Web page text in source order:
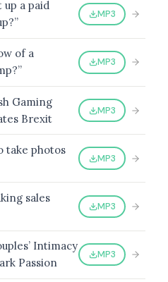
up a paid
MP3
of a
MP3
Gaming
Brexit
MP3
take photos
MP3
sales
MP3
Intimacy
Passion
MP3